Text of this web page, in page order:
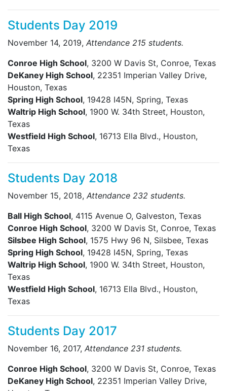
Students Day 2019
November 14, 2019, Attendance 215 students.
Conroe High School, 3200 W Davis St, Conroe, Texas
DeKaney High School, 22351 Imperian Valley Drive,
Houston, Texas
Spring High School, 19428 I45N, Spring, Texas
Waltrip High School, 1900 W. 34th Street, Houston,
Texas
Westfield High School, 16713 Ella Blvd., Houston,
Texas
Students Day 2018
November 15, 2018, Attendance 232 students.
Ball High School, 4115 Avenue O, Galveston, Texas
Conroe High School, 3200 W Davis St, Conroe, Texas
Silsbee High School, 1575 Hwy 96 N, Silsbee, Texas
Spring High School, 19428 I45N, Spring, Texas
Waltrip High School, 1900 W. 34th Street, Houston,
Texas
Westfield High School, 16713 Ella Blvd., Houston,
Texas
Students Day 2017
November 16, 2017, Attendance 231 students.
Conroe High School, 3200 W Davis St, Conroe, Texas
DeKaney High School, 22351 Imperian Valley Drive,